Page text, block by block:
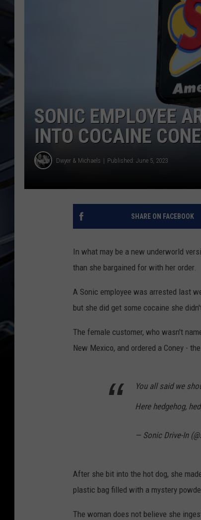
ULTIMATE CLASSIC ROCK
SONIC EMPLOYEE
INTO COCAINE
Dwyer & Michaels Published: June 5, 2023
SHARE ON FACEBOOK
In what may be a new underworld
than she bargained for with her order.
A Sonic employee was arrested last
but she did get some cocaine she
The female customer, who wasn't
New Mexico, and ordered a Coney -
You all said we
Here hedgehog,
— Sonic Drive-In
After she bit into the hot dog, she
plastic bag filled with a mystery
The woman does not believe she